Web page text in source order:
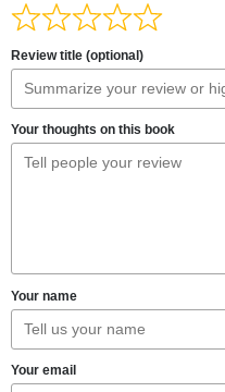
Review title (optional)
Your thoughts on this book
Your name
Your email